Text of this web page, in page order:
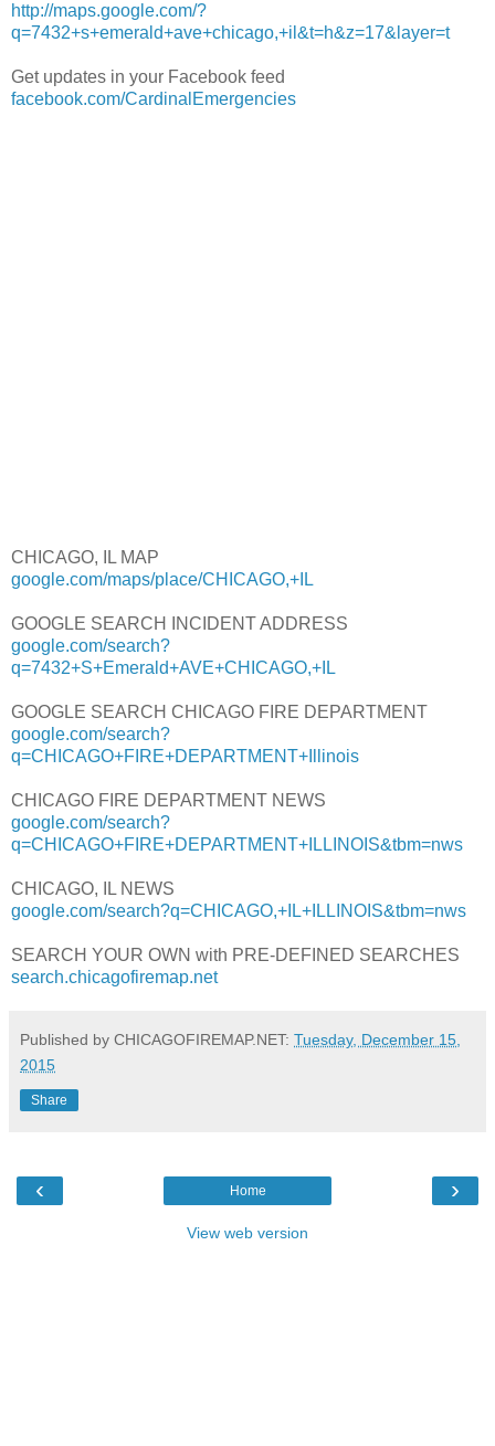
http://maps.google.com/?
q=7432+s+emerald+ave+chicago,+il&t=h&z=17&layer=t
Get updates in your Facebook feed
facebook.com/CardinalEmergencies
CHICAGO, IL MAP
google.com/maps/place/CHICAGO,+IL
GOOGLE SEARCH INCIDENT ADDRESS
google.com/search?
q=7432+S+Emerald+AVE+CHICAGO,+IL
GOOGLE SEARCH CHICAGO FIRE DEPARTMENT
google.com/search?
q=CHICAGO+FIRE+DEPARTMENT+Illinois
CHICAGO FIRE DEPARTMENT NEWS
google.com/search?
q=CHICAGO+FIRE+DEPARTMENT+ILLINOIS&tbm=nws
CHICAGO, IL NEWS
google.com/search?q=CHICAGO,+IL+ILLINOIS&tbm=nws
SEARCH YOUR OWN with PRE-DEFINED SEARCHES
search.chicagofiremap.net
Published by CHICAGOFIREMAP.NET: Tuesday, December 15,
2015
Share
‹ ›
Home
View web version